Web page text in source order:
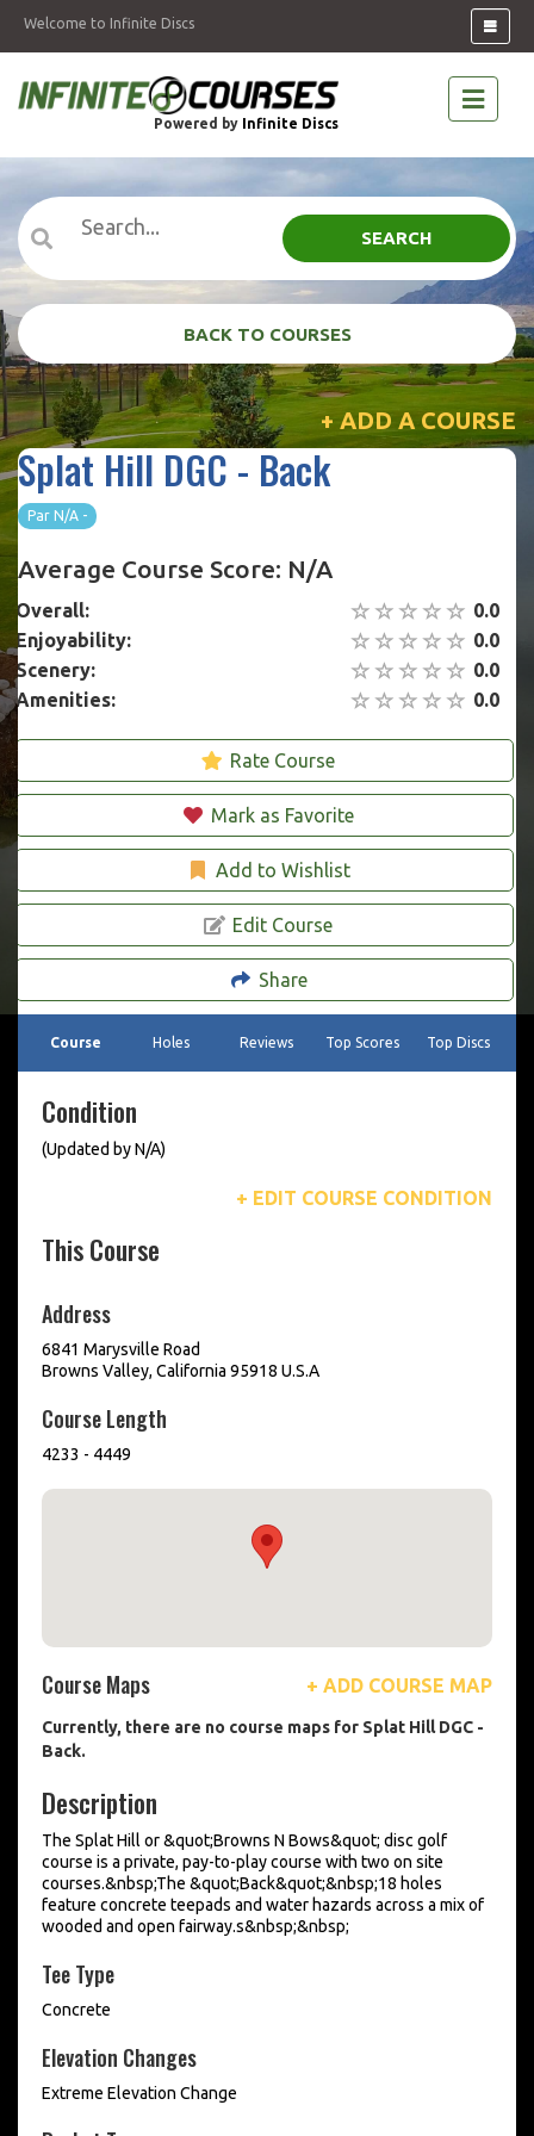
Welcome to Infinite Discs
Powered by Infinite Discs
SEARCH
BACK TO COURSES
+ ADD A COURSE
Splat Hill DGC - Back
Par N/A -
Average Course Score: N/A
Overall:
0.0
Enjoyability:
0.0
Scenery:
0.0
Amenities:
0.0
Rate Course
Mark as Favorite
Add to Wishlist
Edit Course
Share
Course Holes Reviews Top Scores Top Discs
Condition
(Updated by N/A)
+ EDIT COURSE CONDITION
This Course
Address
6841 Marysville Road
Browns Valley, California 95918 U.S.A
Course Length
4233 - 4449
Course Maps + ADD COURSE MAP
Currently, there are no course maps for Splat Hill DGC -
Back.
Description
The Splat Hill or &quot;Browns N Bows&quot; disc golf
course is a private, pay-to-play course with two on site
courses.&nbsp;The &quot;Back&quot;&nbsp;18 holes
feature concrete teepads and water hazards across a mix of
wooded and open fairway.s&nbsp;&nbsp;
Tee Type
Concrete
Elevation Changes
Extreme Elevation Change